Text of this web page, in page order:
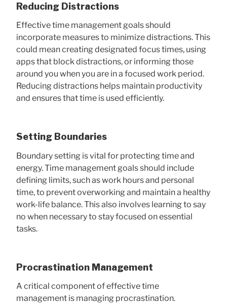
Reducing Distractions
Effective time management goals should
incorporate measures to minimize distractions. This
could mean creating designated focus times, using
apps that block distractions, or informing those
around you when you are in a focused work period.
Reducing distractions helps maintain productivity
and ensures that time is used efficiently.
Setting Boundaries
Boundary setting is vital for protecting time and
energy. Time management goals should include
defining limits, such as work hours and personal
time, to prevent overworking and maintain a healthy
work-life balance. This also involves learning to say
no when necessary to stay focused on essential
tasks.
Procrastination Management
A critical component of effective time
management is managing procrastination.